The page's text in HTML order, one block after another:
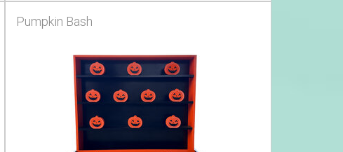
Pumpkin Bash